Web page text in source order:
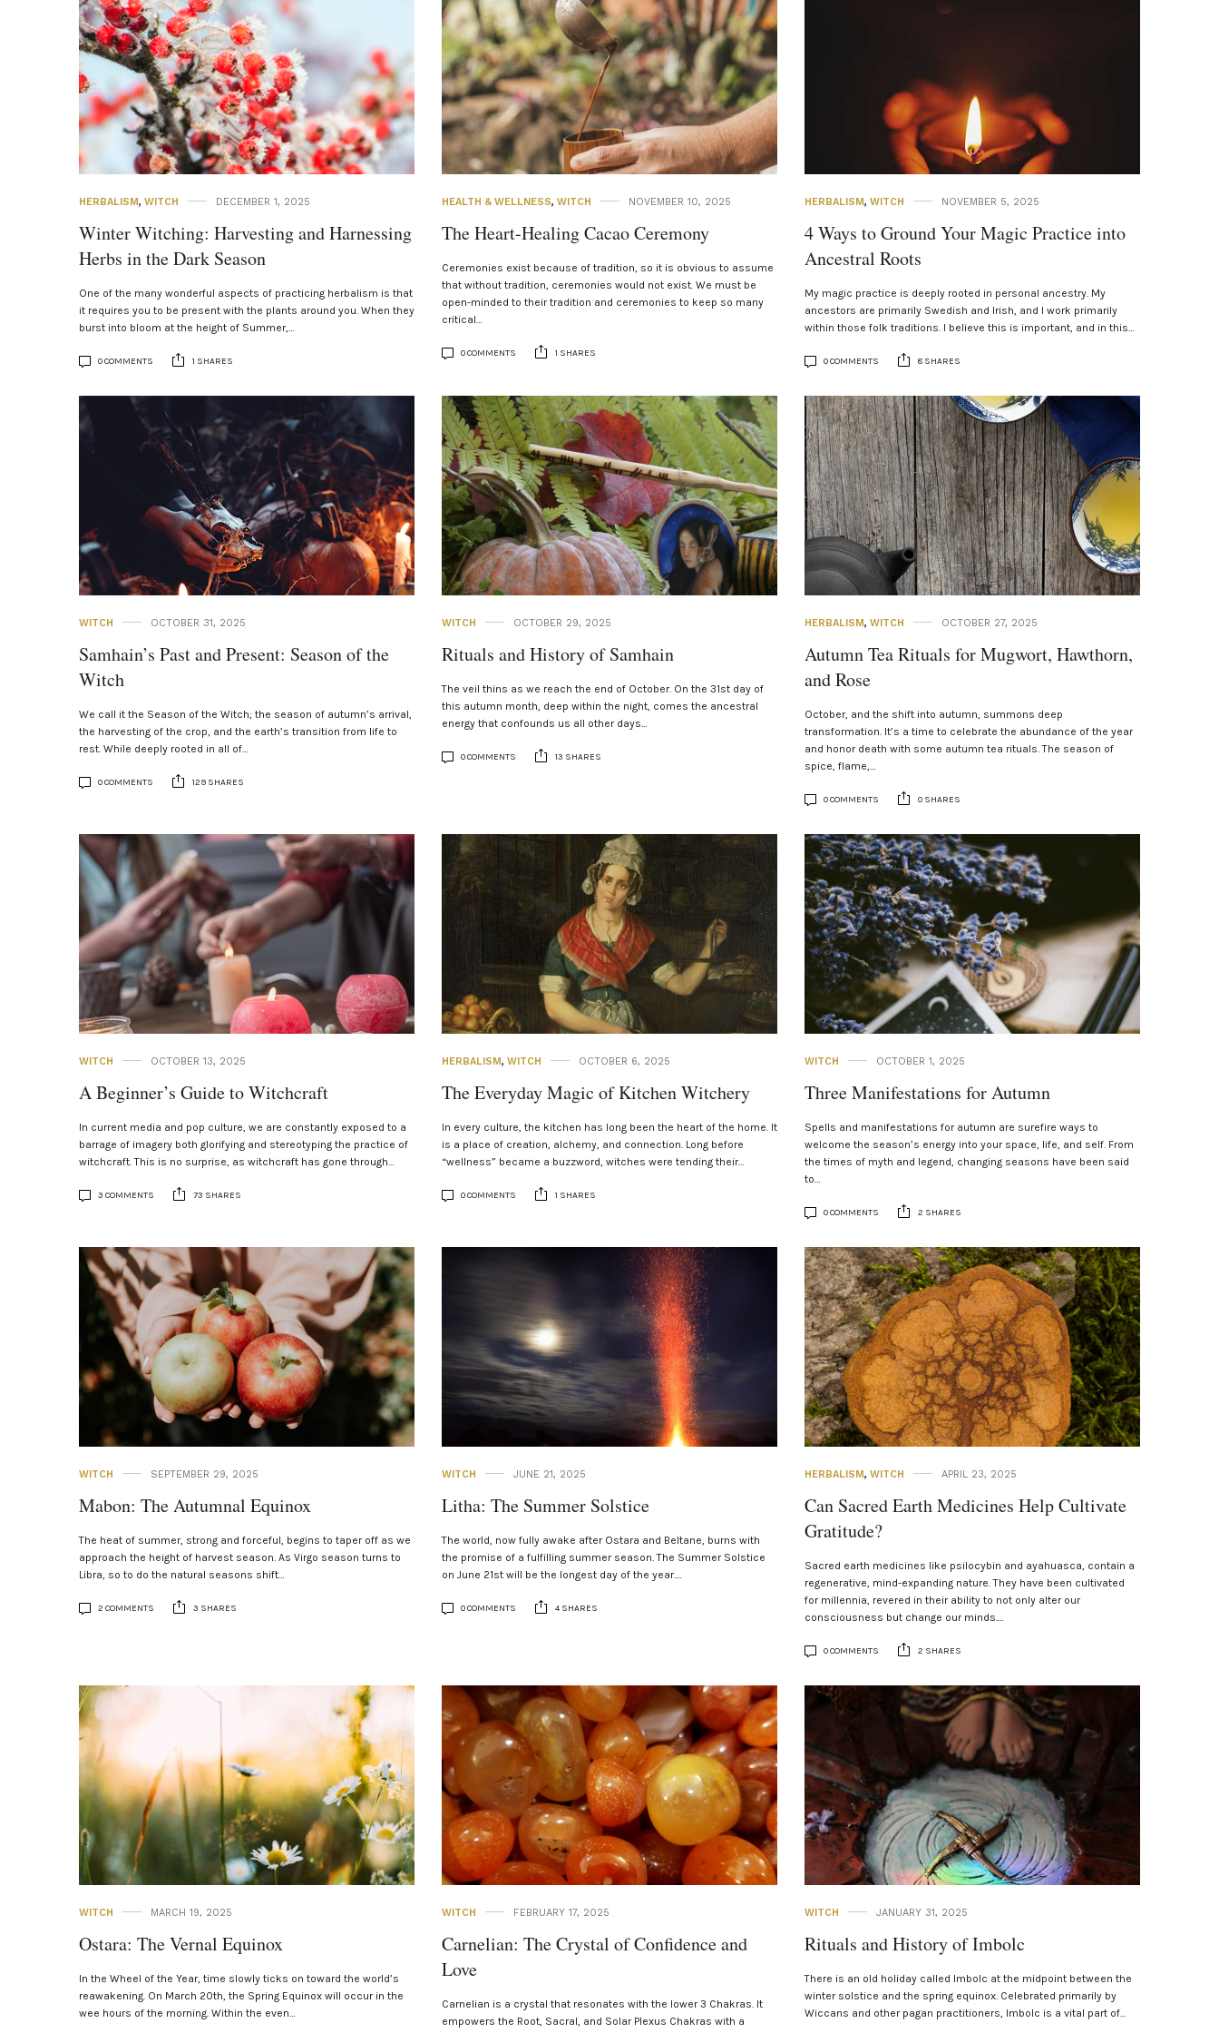
HERBALISM, WITCH DECEMBER 1, 2025
Winter Witching: Harvesting and Harnessing
Herbs in the Dark Season
One of the many wonderful aspects of practicing herbalism is that
it requires you to be present with the plants around you. When they
burst into bloom at the height of Summer,…
0 COMMENTS 1 SHARES
HEALTH & WELLNESS, WITCH NOVEMBER 10, 2025
The Heart-Healing Cacao Ceremony
Ceremonies exist because of tradition, so it is obvious to assume
that without tradition, ceremonies would not exist. We must be
open-minded to their tradition and ceremonies to keep so many
critical…
0 COMMENTS 1 SHARES
HERBALISM, WITCH NOVEMBER 5, 2025
4 Ways to Ground Your Magic Practice into
Ancestral Roots
My magic practice is deeply rooted in personal ancestry. My
ancestors are primarily Swedish and Irish, and I work primarily
within those folk traditions. I believe this is important, and in this…
0 COMMENTS 8 SHARES
WITCH OCTOBER 31, 2025
Samhain’s Past and Present: Season of the
Witch
We call it the Season of the Witch; the season of autumn’s arrival,
the harvesting of the crop, and the earth’s transition from life to
rest. While deeply rooted in all of…
0 COMMENTS 129 SHARES
WITCH OCTOBER 29, 2025
Rituals and History of Samhain
The veil thins as we reach the end of October. On the 31st day of
this autumn month, deep within the night, comes the ancestral
energy that confounds us all other days…
0 COMMENTS 13 SHARES
HERBALISM, WITCH OCTOBER 27, 2025
Autumn Tea Rituals for Mugwort, Hawthorn,
and Rose
October, and the shift into autumn, summons deep
transformation. It’s a time to celebrate the abundance of the year
and honor death with some autumn tea rituals. The season of
spice, flame,…
0 COMMENTS 0 SHARES
WITCH OCTOBER 13, 2025
A Beginner’s Guide to Witchcraft
In current media and pop culture, we are constantly exposed to a
barrage of imagery both glorifying and stereotyping the practice of
witchcraft. This is no surprise, as witchcraft has gone through…
3 COMMENTS 73 SHARES
HERBALISM, WITCH OCTOBER 6, 2025
The Everyday Magic of Kitchen Witchery
In every culture, the kitchen has long been the heart of the home. It
is a place of creation, alchemy, and connection. Long before
“wellness” became a buzzword, witches were tending their…
0 COMMENTS 1 SHARES
WITCH OCTOBER 1, 2025
Three Manifestations for Autumn
Spells and manifestations for autumn are surefire ways to
welcome the season’s energy into your space, life, and self. From
the times of myth and legend, changing seasons have been said
to…
0 COMMENTS 2 SHARES
WITCH SEPTEMBER 29, 2025
Mabon: The Autumnal Equinox
The heat of summer, strong and forceful, begins to taper off as we
approach the height of harvest season. As Virgo season turns to
Libra, so to do the natural seasons shift…
2 COMMENTS 3 SHARES
WITCH JUNE 21, 2025
Litha: The Summer Solstice
The world, now fully awake after Ostara and Beltane, burns with
the promise of a fulfilling summer season. The Summer Solstice
on June 21st will be the longest day of the year.…
0 COMMENTS 4 SHARES
HERBALISM, WITCH APRIL 23, 2025
Can Sacred Earth Medicines Help Cultivate
Gratitude?
Sacred earth medicines like psilocybin and ayahuasca, contain a
regenerative, mind-expanding nature. They have been cultivated
for millennia, revered in their ability to not only alter our
consciousness but change our minds.…
0 COMMENTS 2 SHARES
WITCH MARCH 19, 2025
Ostara: The Vernal Equinox
In the Wheel of the Year, time slowly ticks on toward the world’s
reawakening. On March 20th, the Spring Equinox will occur in the
wee hours of the morning. Within the even…
WITCH FEBRUARY 17, 2025
Carnelian: The Crystal of Confidence and
Love
Carnelian is a crystal that resonates with the lower 3 Chakras. It
empowers the Root, Sacral, and Solar Plexus Chakras with a
WITCH JANUARY 31, 2025
Rituals and History of Imbolc
There is an old holiday called Imbolc at the midpoint between the
winter solstice and the spring equinox. Celebrated primarily by
Wiccans and other pagan practitioners, Imbolc is a vital part of…